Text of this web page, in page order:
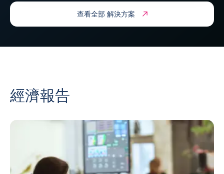
查看全部 解決方案
經濟報告